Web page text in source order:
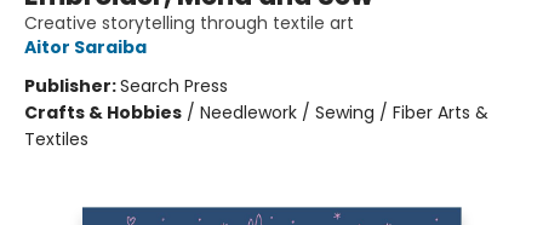
Creative storytelling through textile art
Aitor Saraiba
Publisher:Search Press
Crafts & Hobbies / Needlework / Sewing / Fiber Arts &
Textiles